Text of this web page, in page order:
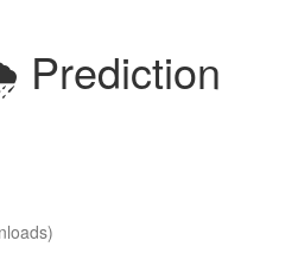
Prediction